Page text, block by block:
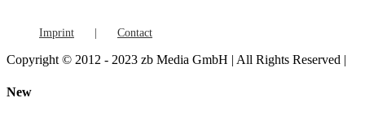
Imprint Contact
Copyright © 2012 - 2023 zb Media GmbH | All Rights Reserved |
Toggle
New